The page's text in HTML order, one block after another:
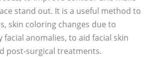
stand out. It is a useful method to
skin coloring changes due to
anomalies, to aid facial skin
post-surgical treatments.